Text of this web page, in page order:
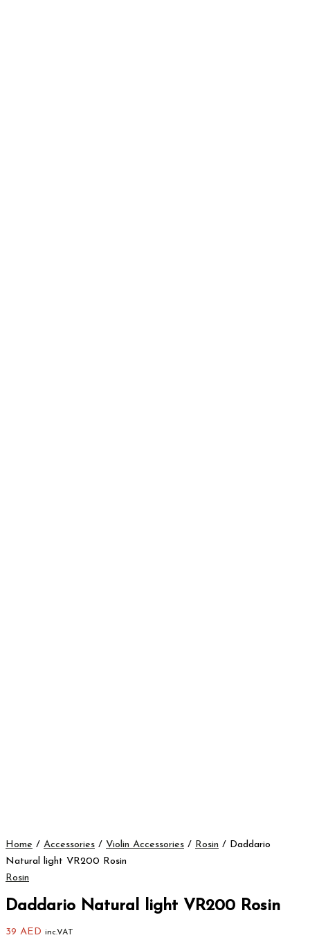
Home / Accessories / Violin Accessories / Rosin / Daddario
Natural light VR200 Rosin
Rosin
Daddario Natural light VR200 Rosin
39 AED inc.VAT